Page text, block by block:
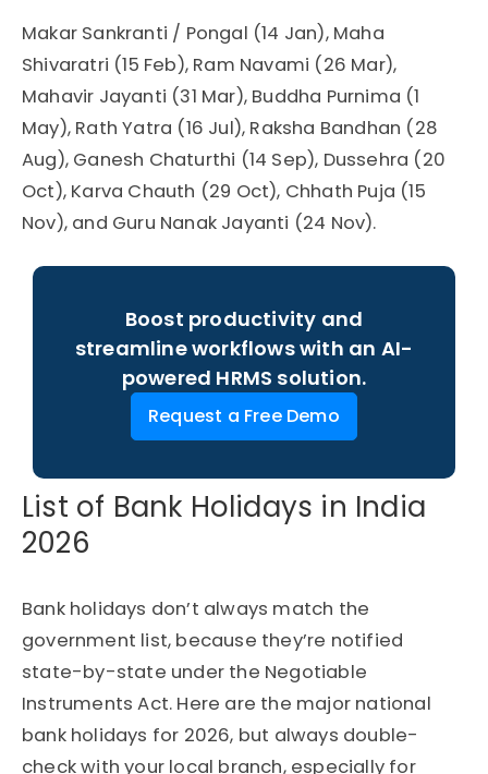
Makar Sankranti / Pongal (14 Jan), Maha
Shivaratri (15 Feb), Ram Navami (26 Mar),
Mahavir Jayanti (31 Mar), Buddha Purnima (1
May), Rath Yatra (16 Jul), Raksha Bandhan (28
Aug), Ganesh Chaturthi (14 Sep), Dussehra (20
Oct), Karva Chauth (29 Oct), Chhath Puja (15
Nov), and Guru Nanak Jayanti (24 Nov).
Boost productivity and
streamline workflows with an AI-
powered HRMS solution.
Request a Free Demo
List of Bank Holidays in India
2026
Bank holidays don’t always match the
government list, because they’re notified
state-by-state under the Negotiable
Instruments Act. Here are the major national
bank holidays for 2026, but always double-
check with your local branch, especially for